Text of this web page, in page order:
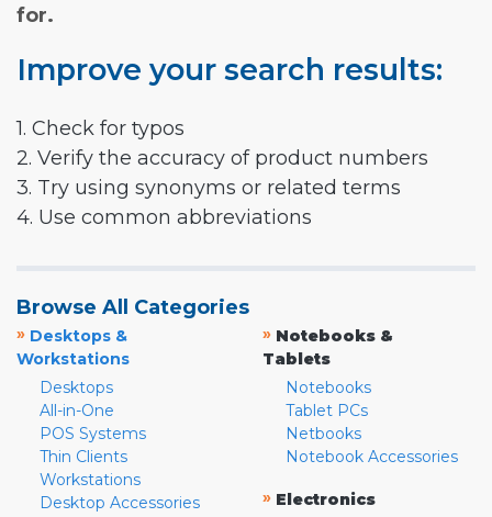
for.
Improve your search results:
1. Check for typos
2. Verify the accuracy of product numbers
3. Try using synonyms or related terms
4. Use common abbreviations
Browse All Categories
» Desktops &
Workstations
Desktops
All-in-One
POS Systems
Thin Clients
Workstations
Desktop Accessories
» Notebooks &
Tablets
Notebooks
Tablet PCs
Netbooks
Notebook Accessories
» Electronics